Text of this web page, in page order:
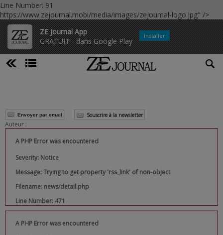
Line Number: 91
https://www.zejournal.mobi/media/images/zejournal-logo.jpg" />
ZE Journal App
GRATUIT - dans Google Play
Installer
Envoyer par email Souscrire à la newsletter
Auteur :
A PHP Error was encountered
Severity: Notice
Message: Trying to get property 'rss_link' of non-object
Filename: news/detail.php
Line Number: 471
A PHP Error was encountered